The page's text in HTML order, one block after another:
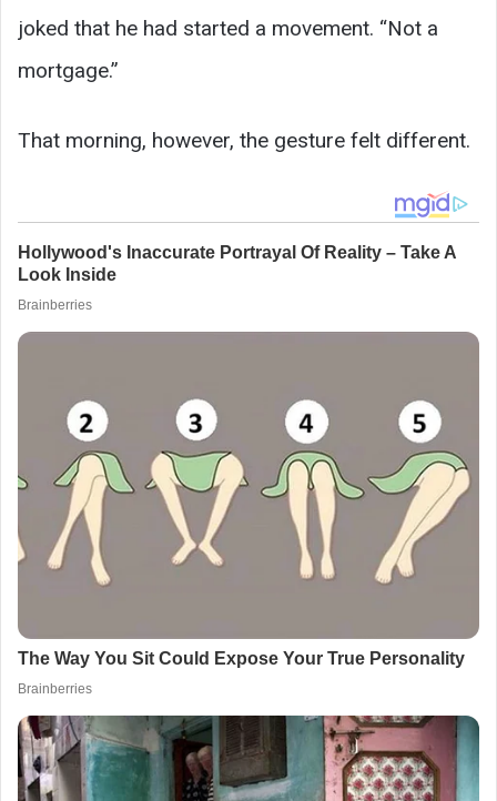
joked that he had started a movement. “Not a
mortgage.”
That morning, however, the gesture felt different.